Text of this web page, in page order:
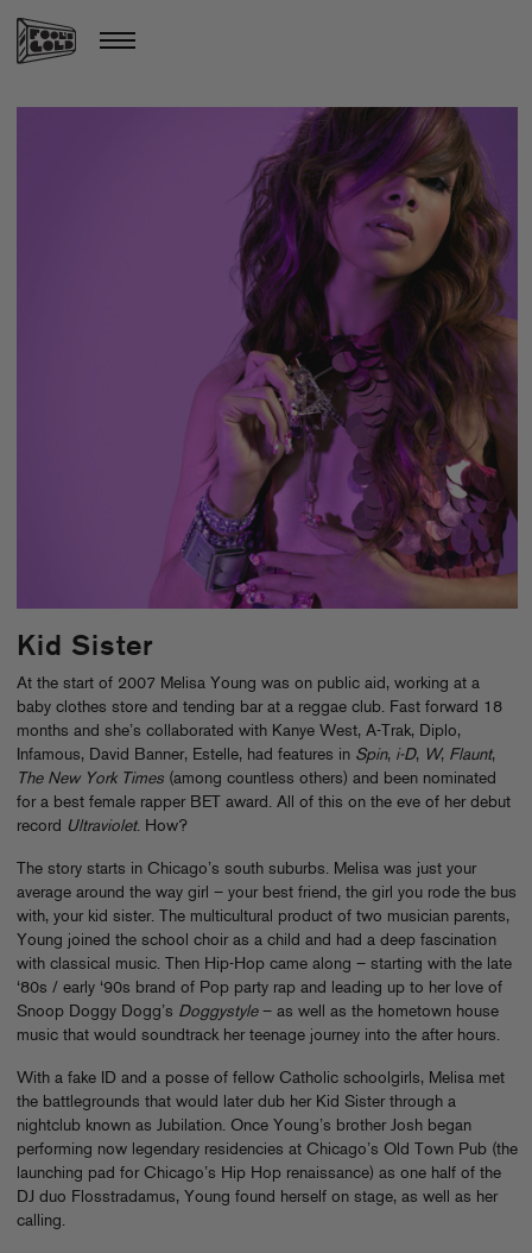
Kid Sister
At the start of 2007 Melisa Young was on public aid, working at a
baby clothes store and tending bar at a reggae club. Fast forward 18
months and she’s collaborated with Kanye West, A-Trak, Diplo,
Infamous, David Banner, Estelle, had features in Spin, i-D, W, Flaunt,
The New York Times (among countless others) and been nominated
for a best female rapper BET award. All of this on the eve of her debut
record Ultraviolet. How?
The story starts in Chicago’s south suburbs. Melisa was just your
average around the way girl – your best friend, the girl you rode the bus
with, your kid sister. The multicultural product of two musician parents,
Young joined the school choir as a child and had a deep fascination
with classical music. Then Hip-Hop came along – starting with the late
‘80s / early ‘90s brand of Pop party rap and leading up to her love of
Snoop Doggy Dogg’s Doggystyle– as well as the hometown house
music that would soundtrack her teenage journey into the after hours.
With a fake ID and a posse of fellow Catholic schoolgirls, Melisa met
the battlegrounds that would later dub her Kid Sister through a
nightclub known as Jubilation. Once Young’s brother Josh began
performing now legendary residencies at Chicago’s Old Town Pub (the
launching pad for Chicago’s Hip Hop renaissance) as one half of the
DJ duo Flosstradamus, Young found herself on stage, as well as her
calling.